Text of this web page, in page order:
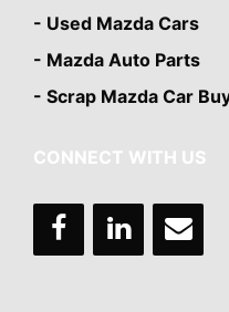
- Used Mazda Cars
- Mazda Auto Parts
- Scrap Mazda Car
CONNECT WITH US